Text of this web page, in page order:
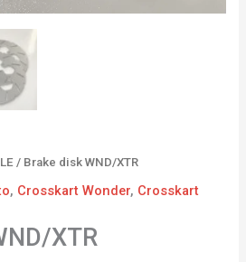
/ Brake disk WND/XTR
, Crosskart Wonder, Crosskart
XTR